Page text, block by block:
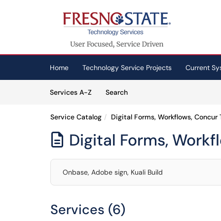
(opens in a new tab)
Home Technology Service Projects Current
Services A-Z
SearchServices
Service Catalog Digital Forms, Workflows, Concur
 Digital Forms,
Onbase, Adobe sign, Kuali Build
Services (6)